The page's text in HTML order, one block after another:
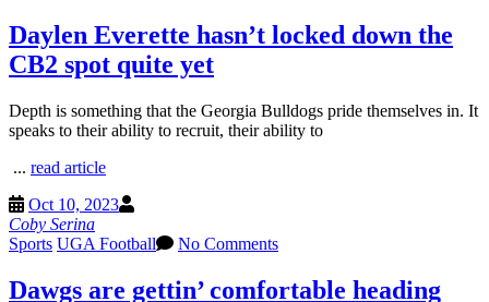
Daylen Everette hasn’t locked down the
CB2 spot quite yet
Depth is something that the Georgia Bulldogs pride themselves in. It
speaks to their ability to recruit, their ability to
... read article
Oct 10, 2023
Coby Serina
Sports UGA Football No Comments
Dawgs are gettin’ comfortable heading